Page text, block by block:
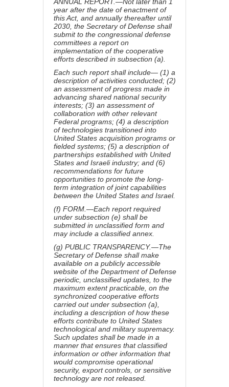
year after the date of enactment of
this Act, and annually thereafter until
2030, the Secretary of Defense shall
submit to the congressional defense
committees a report on
implementation of the cooperative
efforts described in subsection (a).
Each such report shall include— (1) a
description of activities conducted; (2)
an assessment of progress made in
advancing shared national security
interests; (3) an assessment of
collaboration with other relevant
Federal programs; (4) a description
of technologies transitioned into
United States acquisition programs or
fielded systems; (5) a description of
partnerships established with United
States and Israeli industry; and (6)
recommendations for future
opportunities to promote the long-
term integration of joint capabilities
between the United States and Israel.
(f) FORM.—Each report required
under subsection (e) shall be
submitted in unclassified form and
may include a classified annex.
(g) PUBLIC TRANSPARENCY.—The
Secretary of Defense shall make
available on a publicly accessible
website of the Department of Defense
periodic, unclassified updates, to the
maximum extent practicable, on the
synchronized cooperative efforts
carried out under subsection (a),
including a description of how these
efforts contribute to United States
technological and military supremacy.
Such updates shall be made in a
manner that ensures that classified
information or other information that
would compromise operational
security, export controls, or sensitive
technology are not released.